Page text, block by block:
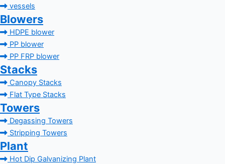
vessels
Blowers
HDPE blower
PP blower
PP FRP blower
Stacks
Canopy Stacks
Flat Type Stacks
Towers
Degassing Towers
Stripping Towers
Plant
Hot Dip Galvanizing Plant